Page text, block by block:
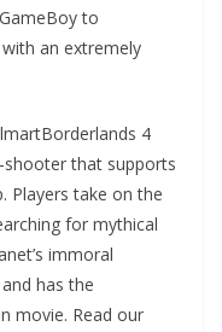
to
an extremely
4
that supports
Players take on the
for mythical
immoral
has the
movie. Read our